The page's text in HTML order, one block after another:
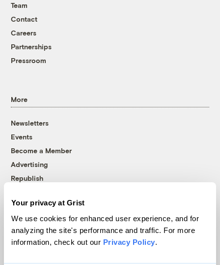
Your privacy at Grist
We use cookies for enhanced user experience, and for
analyzing the site's performance and traffic. For more
information, check out our Privacy Policy.
Team
Contact
Careers
Partnerships
Pressroom
More
Newsletters
Events
Become a Member
Advertising
Republish
© 1999-2026 Grist Magazine, Inc. All rights reserved.
Grist is powered byWordPress VIP